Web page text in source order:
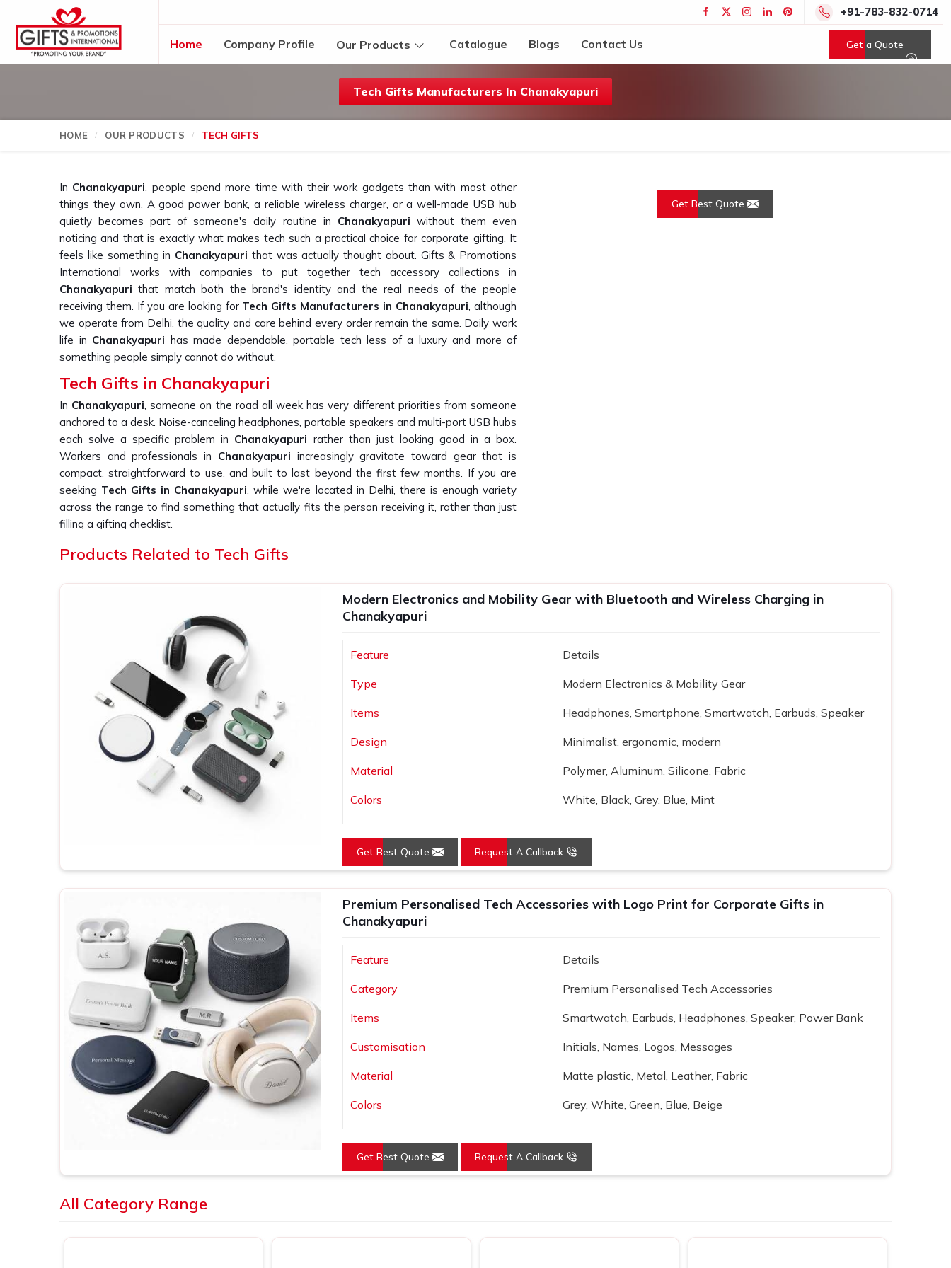
+91-783-832-0714
Home Company Profile Our Products Catalogue Blogs Contact Us Get a Quote
Tech Gifts Manufacturers In Chanakyapuri
HOME OUR PRODUCTS TECH GIFTS
Get Best Quote
In Chanakyapuri, people spend more time with their work gadgets than with most other
things they own. A good power bank, a reliable wireless charger, or a well-made USB hub
quietly becomes part of someone's daily routine in Chanakyapuri without them even
noticing and that is exactly what makes tech such a practical choice for corporate gifting. It
feels like something in Chanakyapuri that was actually thought about. Gifts & Promotions
International works with companies to put together tech accessory collections in
Chanakyapuri that match both the brand's identity and the real needs of the people
receiving them. If you are looking for Tech Gifts Manufacturers in Chanakyapuri, although
we operate from Delhi, the quality and care behind every order remain the same. Daily work
life in Chanakyapuri has made dependable, portable tech less of a luxury and more of
something people simply cannot do without.
Tech Gifts in Chanakyapuri
In Chanakyapuri, someone on the road all week has very different priorities from someone
anchored to a desk. Noise-canceling headphones, portable speakers and multi-port USB hubs
each solve a specific problem in Chanakyapuri rather than just looking good in a box.
Workers and professionals in Chanakyapuri increasingly gravitate toward gear that is
compact, straightforward to use, and built to last beyond the first few months. If you are
seeking Tech Gifts in Chanakyapuri, while we're located in Delhi, there is enough variety
across the range to find something that actually fits the person receiving it, rather than just
filling a gifting checklist.
Custom Tech Gift Suppliers in Chanakyapuri
disappointing one becomes obvious rapidly. A gadget that fails to perform after two weeks
Chanakyapuriand makes the brand look bad.
Chanakyapuriordering such devices needs a supplier who understands the
importance of testing their products. If you are looking for
, even though you will be dealing with a firm in Delhi, an array of corporate
gadgets will be made available for your order, depending on your budget, functionality and
branding. Before shipping any of the products in
Chanakyapuri
the recipient enjoys their maximum potential each time he receives them.
Products Related to Tech Gifts
Modern Electronics and Mobility Gear with Bluetooth and Wireless Charging in
Chanakyapuri
Feature Details
Type Modern Electronics & Mobility Gear
Items Headphones, Smartphone, Smartwatch, Earbuds, Speaker
Design Minimalist, ergonomic, modern
Material Polymer, Aluminum, Silicone, Fabric
Colors White, Black, Grey, Blue, Mint
Features Portable, high-quality audio
Use Tech use, gifting, travel
Get Best Quote Request A Callback
Premium Personalised Tech Accessories with Logo Print for Corporate Gifts in
Chanakyapuri
Feature Details
Category Premium Personalised Tech Accessories
Items Smartwatch, Earbuds, Headphones, Speaker, Power Bank
Customisation Initials, Names, Logos, Messages
Material Matte plastic, Metal, Leather, Fabric
Colors Grey, White, Green, Blue, Beige
Features Wireless charging, Bluetooth, Portable power
Get Best Quote Request A Callback
All Category Range